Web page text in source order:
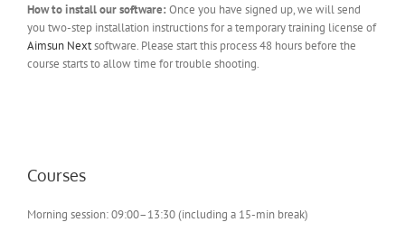
How to install our software: Once you have signed up, we will send
you two-step installation instructions for a temporary training license of
Aimsun Nextsoftware. Please start this process 48 hours before the
course starts to allow time for trouble shooting.
Courses
Morning session: 09:00–13:30 (including a 15-min break)